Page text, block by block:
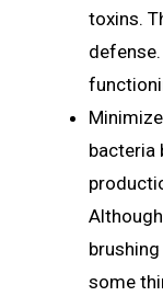
toxins.
bacteria
some